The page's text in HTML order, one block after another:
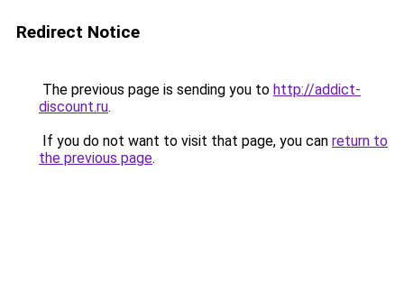
Redirect Notice
The previous page is sending you to http://addict-
discount.ru.
If you do not want to visit that page, you can return to
the previous page.